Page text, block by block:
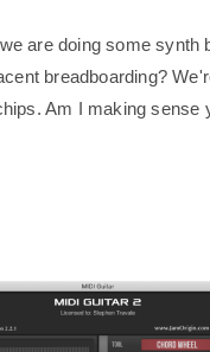
are doing some synth
breadboarding?
Am I making sense